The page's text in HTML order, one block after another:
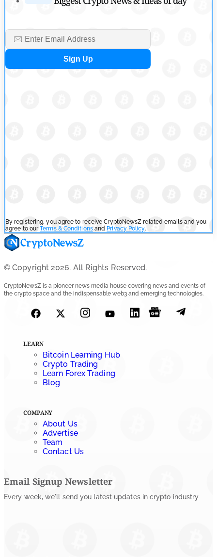
By registering, you agree to receive CryptoNewsZ related emails and you
agree to ourTerms & Conditionsand Privacy Policy.
© Copyright 2026. All Rights Reserved.
CryptoNewsZ is a pioneer news media house covering news and events of
the crypto space and the indispensable web3 and emerging technologies.
LEARN
Bitcoin Learning Hub
Crypto Trading
Learn Forex Trading
Blog
COMPANY
About Us
Advertise
Team
Contact Us
Email Signup Newsletter
Every week, we'll send you latest updates in crypto industry